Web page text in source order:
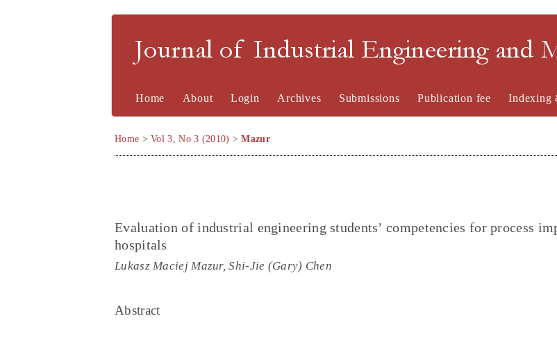
Journal of Industrial Engineering and
Home About Login Archives Submissions Publication fee Indexing
Home >Vol 3, No 3 (2010) >Mazur
Evaluation of industrial engineering students’ competencies for process
hospitals
Lukasz Maciej Mazur, Shi-Jie (Gary) Chen
Abstract